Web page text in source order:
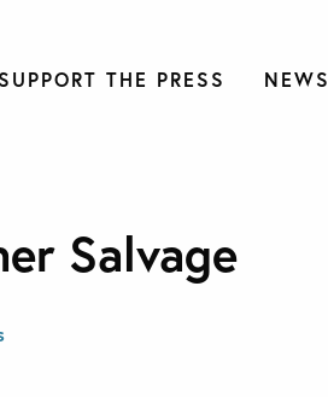
SUPPORT THE PRESS NEWS
Salvage